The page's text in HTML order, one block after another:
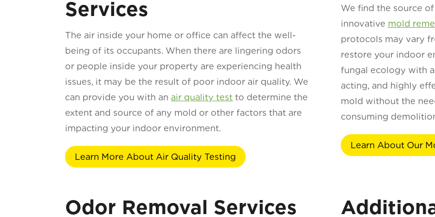
Services
The air inside your home or office can affect the well-
being of its occupants. When there are lingering odors
or people inside your property are experiencing health
issues, it may be the result of poor indoor air quality. We
can provide you with an air quality test to determine the
extent and source of any mold or other factors that are
impacting your indoor environment.
Learn More About Air Quality Testing
We find the source
innovative mold
protocols may vary
restore your indoor
fungal ecology with
acting, and highly
mold without the
consuming
Learn About Our
Odor Removal Services